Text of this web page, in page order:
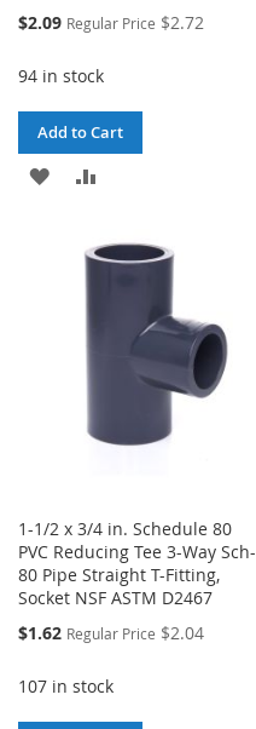
Special
$2.09 Regular Price $2.72
94 in stock
Add to Cart
ADD
WISHCOMPARE
1-1/2 x 3/4 in. Schedule 80
PVC Reducing Tee 3-Way Sch-
80 Pipe Straight T-Fitting,
Socket NSF ASTM D2467
Special
$1.62 Regular Price $2.04
107 in stock